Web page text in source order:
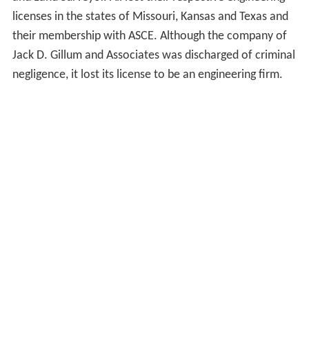
licenses in the states of Missouri, Kansas and Texas and
their membership with ASCE. Although the company of
Jack D. Gillum and Associates was discharged of criminal
negligence, it lost its license to be an engineering firm.